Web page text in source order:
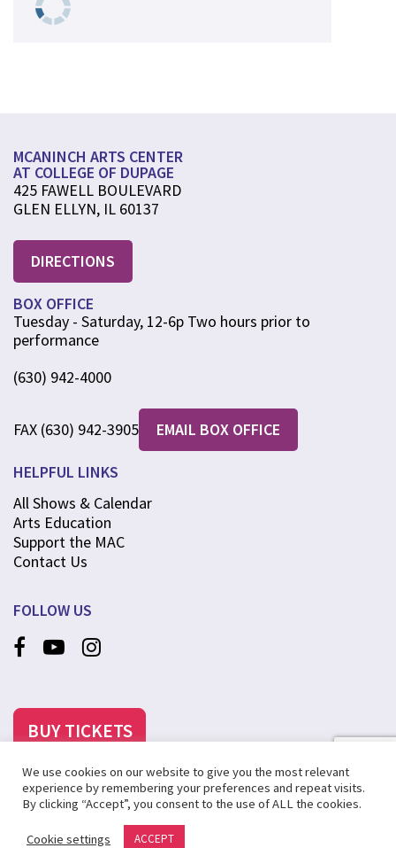
MCANINCH ARTS CENTER
AT COLLEGE OF DUPAGE
425 FAWELL BOULEVARD
GLEN ELLYN, IL 60137
DIRECTIONS
BOX OFFICE
Tuesday - Saturday, 12-6p Two hours prior to
performance
(630) 942-4000
FAX (630) 942-3905 EMAIL BOX OFFICE
HELPFUL LINKS
All Shows & Calendar
Arts Education
Support the MAC
Contact Us
FOLLOW US
BUY TICKETS
©2025 MCANINCH ARTS CENTER AT COLLEGE OF DUPAGE
PRIVACY POLICY SITE MAP
We use cookies on our website to give you the most relevant
experience by remembering your preferences and repeat visits.
By clicking “Accept”, you consent to the use of ALL the cookies.
Cookie settings ACCEPT